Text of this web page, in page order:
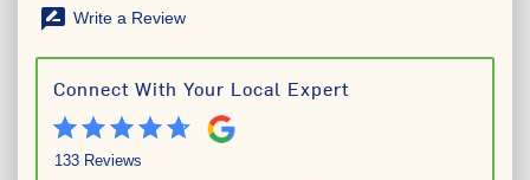
rate_review Write a Review
Connect With Your Local Expert
133 Reviews